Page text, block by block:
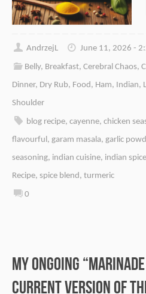
AndrzejL
June 11, 2026 -
Belly, Breakfast,Cerebral Chaos,
Dinner, Dry Rub, Food, Ham, Indian,
Shoulder
blog recipe,cayenne,chicken
flavourful , garam masala, garlic
seasoning, indian cuisine, indian
Recipe, spice blend, turmeric
0
My Ongoing
Current Version of